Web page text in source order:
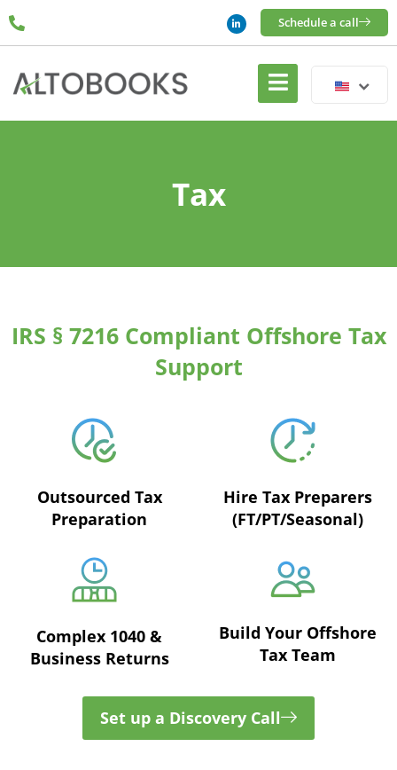
Schedule a call
Tax
IRS § 7216 Compliant Offshore Tax
Support
Outsourced Tax
Preparation
Hire Tax Preparers
(FT/PT/Seasonal)
Complex 1040 &
Business Returns
Build Your Offshore
Tax Team
Set up a Discovery Call